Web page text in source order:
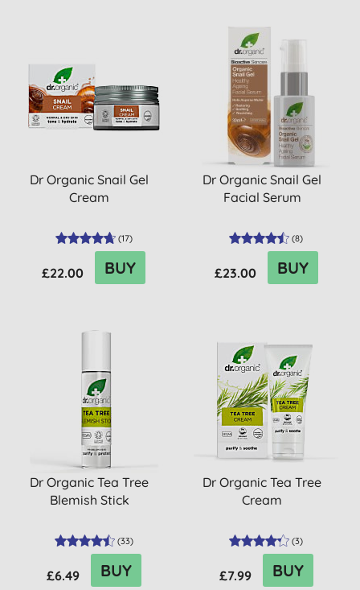
Dr Organic Snail Gel
Cream
(17)
£22.00 BUY
Dr Organic Snail Gel
Facial Serum
(8)
£23.00 BUY
Dr Organic Tea Tree
Blemish Stick
(33)
£6.49 BUY
Dr Organic Tea Tree
Cream
(3)
£7.99 BUY